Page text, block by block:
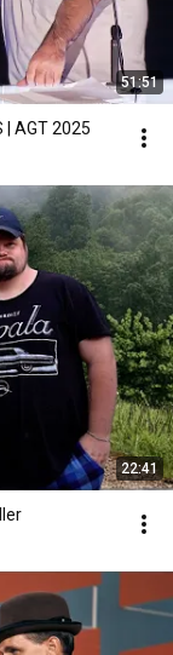
51:51
| AGT 2025
22:41